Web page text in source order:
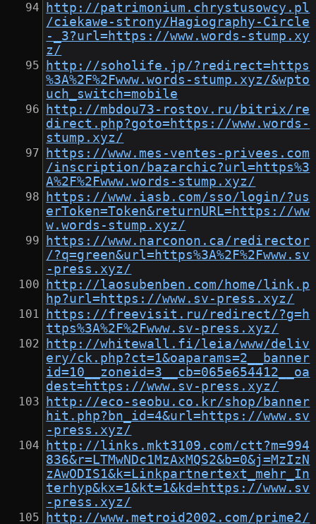
http://patrimonium.chrystusowcy.pl
/ciekawe-strony/Hagiography-Circle
-_3?url=https://www.words-stump.xy
z/
http://soholife.jp/?redirect=https
%3A%2F%2Fwww.words-stump.xyz/&wpto
uch_switch=mobile
http://mbdou73-rostov.ru/bitrix/re
direct.php?goto=https://www.words-
stump.xyz/
https://www.mes-ventes-privees.com
/inscription/bazarchic?url=https%3
A%2F%2Fwww.words-stump.xyz/
https://www.iasb.com/sso/login/?us
erToken=Token&returnURL=https://ww
w.words-stump.xyz/
https://www.narconon.ca/redirector
/?q=green&url=https%3A%2F%2Fwww.sv
-press.xyz/
http://laosubenben.com/home/link.p
hp?url=https://www.sv-press.xyz/
https://freevisit.ru/redirect/?g=h
ttps%3A%2F%2Fwww.sv-press.xyz/
http://whitewall.fi/leia/www/deliv
ery/ck.php?ct=1&oaparams=2__banner
id=10__zoneid=3__cb=065e654412__oa
dest=https://www.sv-press.xyz/
http://eco-seobu.co.kr/shop/banner
hit.php?bn_id=4&url=https://www.sv
-press.xyz/
http://links.mkt3109.com/ctt?m=994
836&r=LTMwNDc1MzAxMQS2&b=0&j=MzIzN
zAwODIS1&k=Linkpartnertext_mehr_In
terhyp&kx=1&kt=1&kd=https://www.sv
-press.xyz/
http://www.metroid2002.com/prime2/